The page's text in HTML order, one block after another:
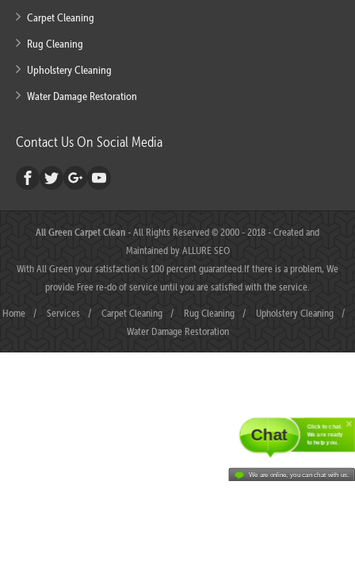
Chat Click to chat.
We are ready
to help you.
We are online, you can chat with us.
Carpet Cleaning
Rug Cleaning
Upholstery Cleaning
Water Damage Restoration
Contact Us On Social Media
All Green Carpet Clean- All Rights Reserved © 2000 - 2018 - Created and
Maintained byALLURE SEO
With All Green your satisfaction is 100 percent guaranteed.If there is a problem, We
provide Free re-do of service until you are satisfied with the service.
Home / Services / Carpet Cleaning / Rug Cleaning / Upholstery Cleaning
/
Water Damage Restoration